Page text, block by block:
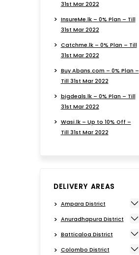
31st Mar 2022
InsureMe.lk – 0% Plan – Till
31st Mar 2022
Catchme.lk – 0% Plan – Till
31st Mar 2022
Buy Abans.com – 0% Plan –
Till 31st Mar 2022
bigdeals.lk – 0% Plan – Till
31st Mar 2022
Wasi.lk – Up to 10% Off –
Till 31st Mar 2022
DELIVERY AREAS
Ampara District
Anuradhapura District
Batticaloa District
Colombo District